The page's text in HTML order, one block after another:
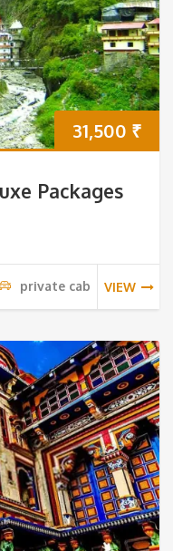
31,500 ₹
Packages
private cab VIEW